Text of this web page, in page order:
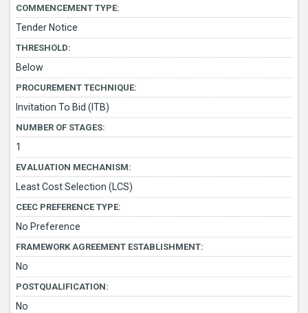
COMMENCEMENT TYPE:
Tender Notice
THRESHOLD:
Below
PROCUREMENT TECHNIQUE:
Invitation To Bid (ITB)
NUMBER OF STAGES:
1
EVALUATION MECHANISM:
Least Cost Selection (LCS)
CEEC PREFERENCE TYPE:
No Preference
FRAMEWORK AGREEMENT ESTABLISHMENT:
No
POSTQUALIFICATION:
No